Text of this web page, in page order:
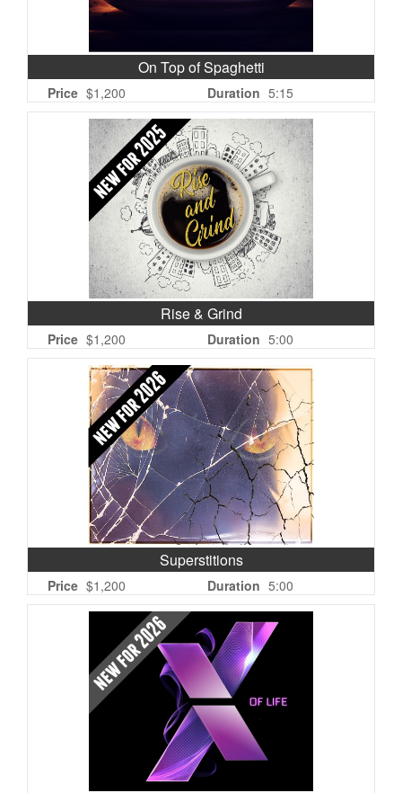
On Top of Spaghetti
Price $1,200 Duration 5:15
Rise & Grind
Price $1,200 Duration 5:00
Superstitions
Price $1,200 Duration 5:00